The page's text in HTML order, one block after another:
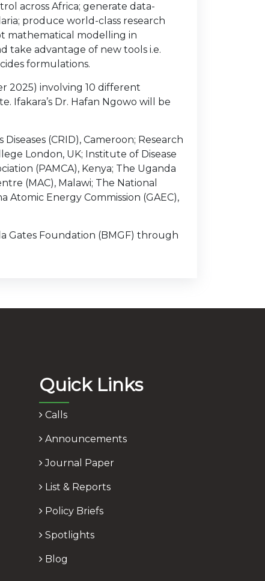
across Africa; generate data-
produce world-class research
mathematical modelling in
take advantage of new tools i.e.
formulations.
2025) involving 10 different
Ifakara’s Dr. Hafan Ngowo will be
(CRID), Cameroon; Research
London, UK; Institute of Disease
(PAMCA), Kenya; The Uganda
(MAC), Malawi; The National
Atomic Energy Commission (GAEC),
Gates Foundation (BMGF) through
Quick Links
Calls
Announcements
Journal Paper
List & Reports
Policy Briefs
Spotlights
Blog